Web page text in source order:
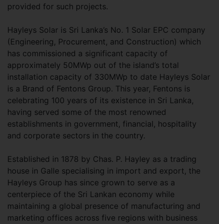
provided for such projects.
Hayleys Solar is Sri Lanka’s No. 1 Solar EPC company
(Engineering, Procurement, and Construction) which
has commissioned a significant capacity of
approximately 50MWp out of the island’s total
installation capacity of 330MWp to date Hayleys Solar
is a Brand of Fentons Group. This year, Fentons is
celebrating 100 years of its existence in Sri Lanka,
having served some of the most renowned
establishments in government, financial, hospitality
and corporate sectors in the country.
Established in 1878 by Chas. P. Hayley as a trading
house in Galle specialising in import and export, the
Hayleys Group has since grown to serve as a
centerpiece of the Sri Lankan economy while
maintaining a global presence of manufacturing and
marketing offices across five regions with business